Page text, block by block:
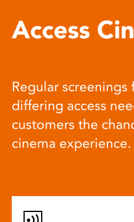
Access
Regular
differing access
customers the
cinema experience.